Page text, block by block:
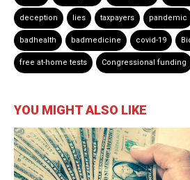
deception lies taxpayers pandemic
badhealth badmedicine covid-19
free at-home tests Congressional funding
YOU MIGHT ALSO LIKE